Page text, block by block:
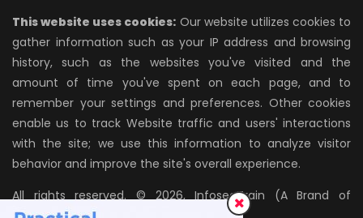
This website uses cookies: Our website utilizes cookies to
gather information such as your IP address and browsing
history, such as the websites you've visited and the
amount of time you've spent on each page, and to
remember your settings and preferences. Other cookies
enable us to track Website traffic and users' interactions
with the site; we use this information to analyze visitor
behavior and improve the site's overall experience.
All rights reserved. © 2026, InfosecTrain (A Brand of